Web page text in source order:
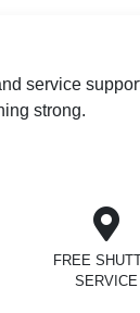
service
strong.
FREE
SERVICE